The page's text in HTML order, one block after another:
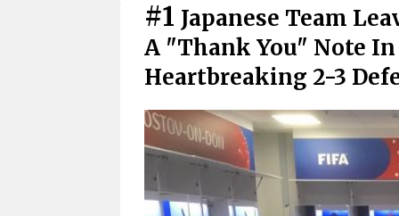
#1 Japanese Team
A "Thank You" Note
Heartbreaking 2-3